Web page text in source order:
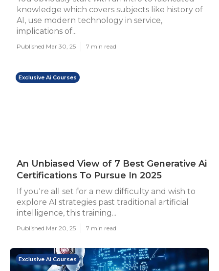
knowledge which covers subjects like history of
AI, use modern technology in service,
implications of...
Published Mar 30, 25 7 min read
Exclusive Ai Courses
An Unbiased View of 7 Best Generative Ai
Certifications To Pursue In 2025
If you're all set for a new difficulty and wish to
explore AI strategies past traditional artificial
intelligence, this training...
Published Mar 20, 25 7 min read
Exclusive Ai Courses